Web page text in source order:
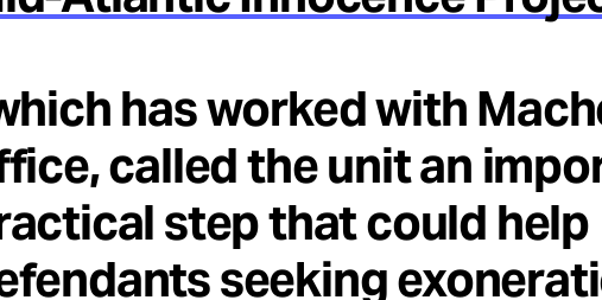
has worked with
called the unit an
step that could help
seeking